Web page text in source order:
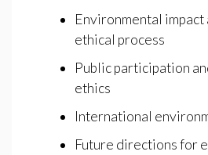
Environmental impact
ethical process
Public participation
ethics
International
Future directions for